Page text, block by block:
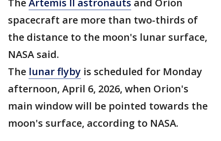
TheArtemis II astronauts and Orion
spacecraft are more than two-thirds of
the distance to the moon's lunar surface,
NASA said.
The lunar flyby is scheduled for Monday
afternoon, April 6, 2026, when Orion's
main window will be pointed towards the
moon's surface, according to NASA.